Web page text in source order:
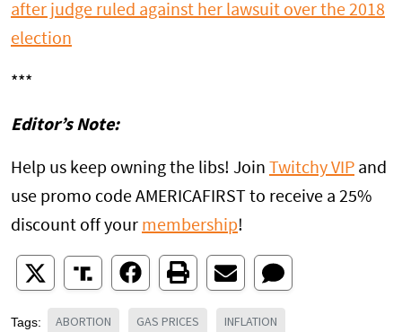
after judge ruled against her lawsuit over the 2018
election
***
Editor’s Note:
Help us keep owning the libs! Join Twitchy VIP and
use promo code AMERICAFIRST to receive a 25%
discount off your membership!
Tags: ABORTION GAS PRICES INFLATION